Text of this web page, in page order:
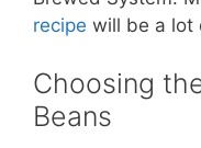
recipe will be a lot
Choosing
Beans